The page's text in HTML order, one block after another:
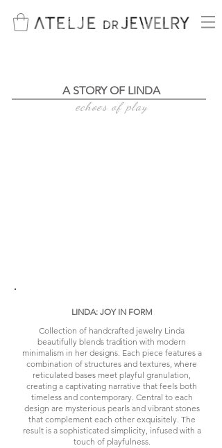
A STORY OF LINDA
echoes of play
LINDA: JOY IN FORM
Collection of handcrafted jewelry Linda
beautifully blends tradition with modern
minimalism in her designs. Each piece features a
combination of structures and textures, where
reticulated bases meet playful granulation,
creating a captivating narrative that feels both
timeless and contemporary. Central to each
design are mysterious pearls and vibrant stones
that complement each other exquisitely. The
result is a sophisticated simplicity, infused with a
touch of playfulness.